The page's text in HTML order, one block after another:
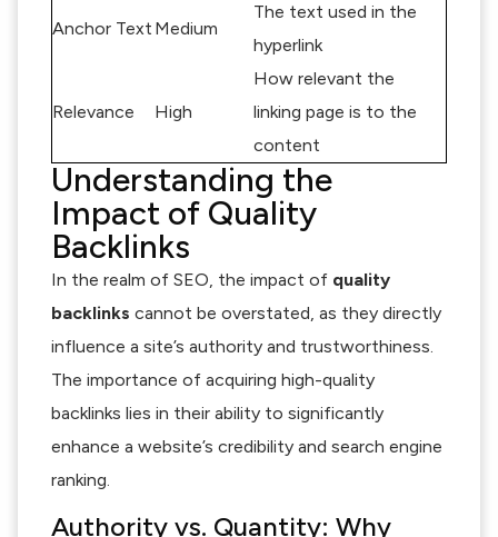
Anchor Text Medium
The text used in the
hyperlink
Relevance High
How relevant the
linking page is to the
content
Understanding the
Impact of Quality
Backlinks
In the realm of SEO, the impact of quality
backlinks cannot be overstated, as they directly
influence a site’s authority and trustworthiness.
The importance of acquiring high-quality
backlinks lies in their ability to significantly
enhance a website’s credibility and search engine
ranking.
Authority vs. Quantity: Why